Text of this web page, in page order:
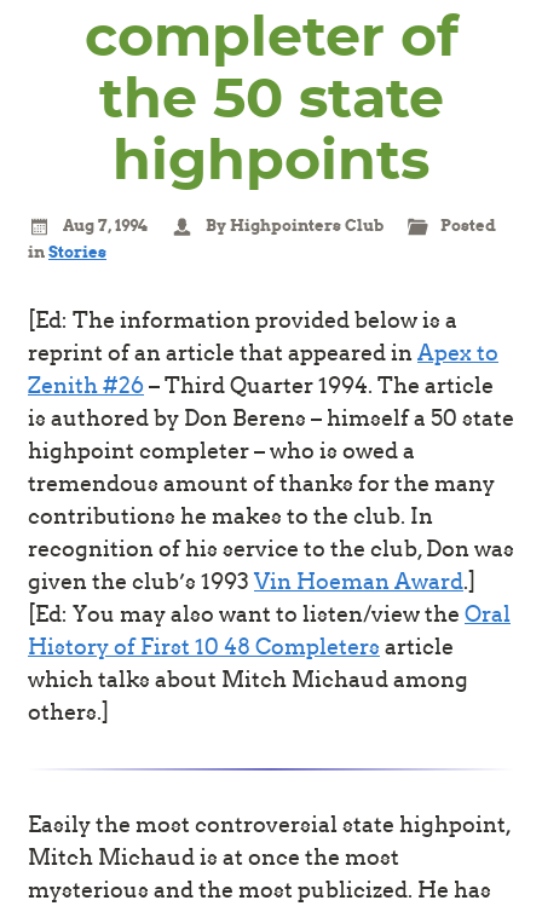
completer of
the 50 state
highpoints
Aug 7, 1994 By Highpointers Club
Posted
inStories
[Ed: The information provided below is a
reprint of an article that appeared inApex to
Zenith #26 – Third Quarter 1994. The article
is authored by Don Berens – himself a 50 state
highpoint completer – who is owed a
tremendous amount of thanks for the many
contributions he makes to the club. In
recognition of his service to the club, Don was
given the club’s 1993 Vin Hoeman Award.]
[Ed: You may also want to listen/view the Oral
History of First 10 48 Completers article
which talks about Mitch Michaud among
others.]
Easily the most controversial state highpoint,
Mitch Michaud is at once the most
mysterious and the most publicized. He has